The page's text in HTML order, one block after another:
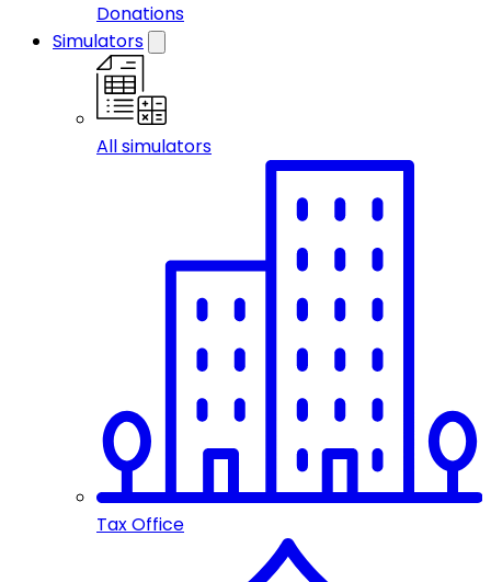
Donations
Simulators
All simulators
Tax Office